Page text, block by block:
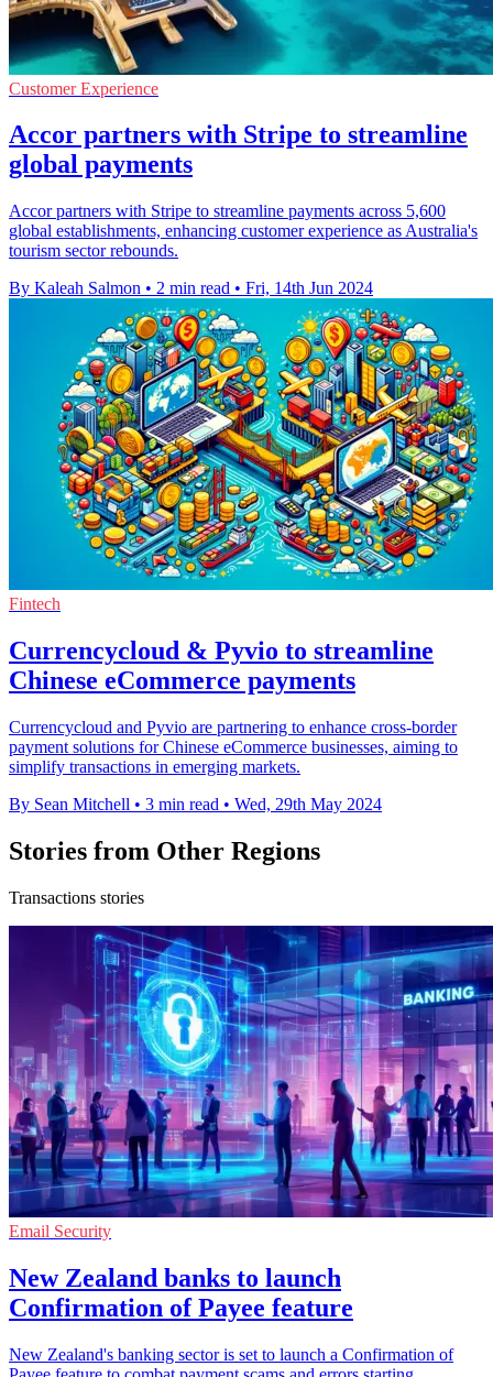
Customer Experience
Accor partners with Stripe to streamline
global payments
Accor partners with Stripe to streamline payments across 5,600
global establishments, enhancing customer experience as Australia's
tourism sector rebounds.
By Kaleah Salmon • 2 min read • Fri, 14th Jun 2024
Fintech
Currencycloud & Pyvio to streamline
Chinese eCommerce payments
Currencycloud and Pyvio are partnering to enhance cross-border
payment solutions for Chinese eCommerce businesses, aiming to
simplify transactions in emerging markets.
By Sean Mitchell • 3 min read • Wed, 29th May 2024
Stories from Other Regions
Transactions stories
Email Security
New Zealand banks to launch
Confirmation of Payee feature
New Zealand's banking sector is set to launch a Confirmation of